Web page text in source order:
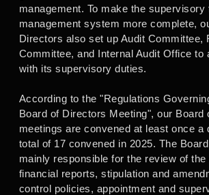
management. To make the supervisory
management system more complete,
Directors also set up Audit Committee,
Committee, and Internal Audit Office to
with its supervisory duties.
According to the "Regulations
Board of Directors Meeting", our Board
meetings are convened at least once a
total of 17 convened in 2025. The
mainly responsible for the review of
financial reports, stipulation and
control policies, appointment and